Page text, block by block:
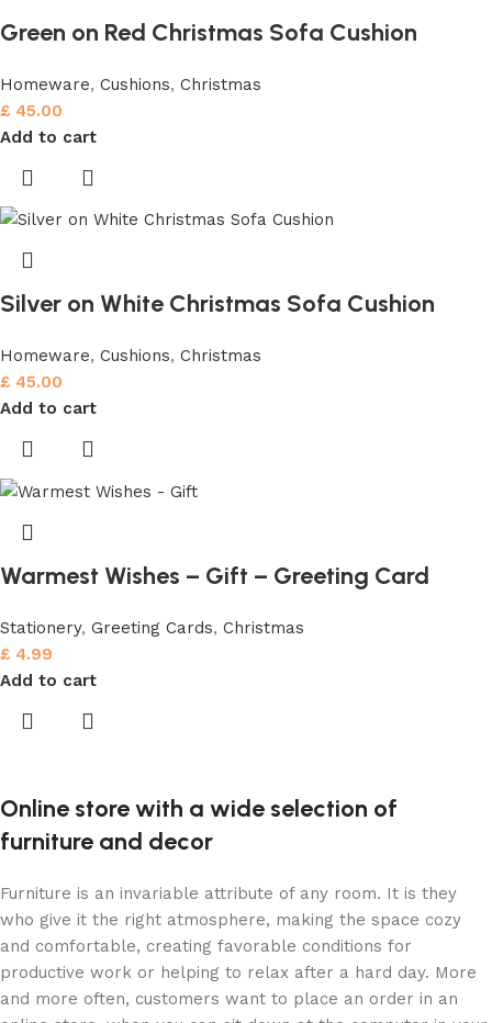
Green on Red Christmas Sofa Cushion
Homeware, Cushions, Christmas
£ 45.00
Add to cart
Silver on White Christmas Sofa Cushion
Homeware, Cushions, Christmas
£ 45.00
Add to cart
Warmest Wishes – Gift – Greeting Card
Stationery, Greeting Cards, Christmas
£ 4.99
Add to cart
Online store with a wide selection of
furniture and decor
Furniture is an invariable attribute of any room. It is they
who give it the right atmosphere, making the space cozy
and comfortable, creating favorable conditions for
productive work or helping to relax after a hard day. More
and more often, customers want to place an order in an